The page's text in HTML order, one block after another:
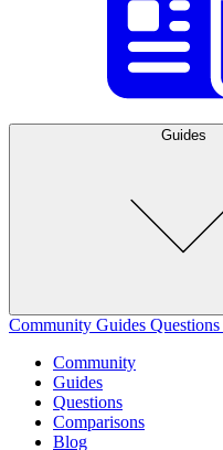
Guides
Community Guides Questions
Community
Guides
Questions
Comparisons
Blog